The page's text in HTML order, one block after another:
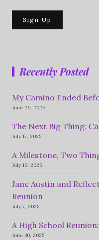
Recently Posted
My Camino Ended
June 26, 2026
The Next Big Thing:
July 17, 2025
A Milestone, Two
July 10, 2025
Jane Austin and
Reunion
July 7, 2025
A High School
June 30, 2025